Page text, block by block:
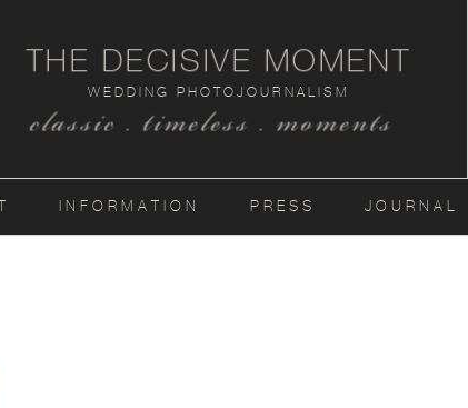
classic . timeless . moments
WEDDING PHOTOJOURNALISM
THE DECISIVE MOMENT
INFORMATION PRESS JOURNAL